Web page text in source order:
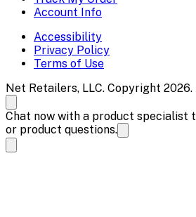
Account Info
Accessibility
Privacy Policy
Terms of Use
Net Retailers, LLC. Copyright
Chat now with a product specialist
or product questions.